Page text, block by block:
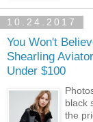
10.24.2017
You Won't
Shearling
Under $100
black
the